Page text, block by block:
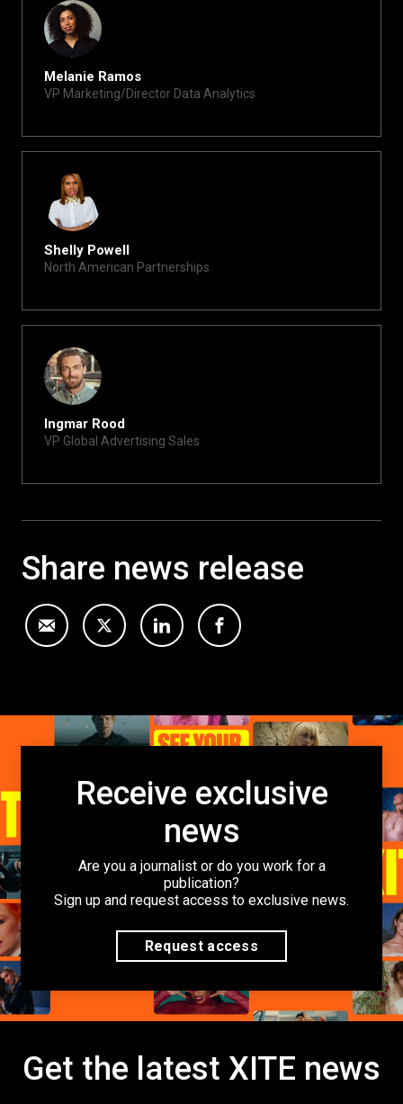
Melanie Ramos
VP Marketing/Director Data Analytics
Shelly Powell
North American Partnerships
Ingmar Rood
VP Global Advertising Sales
Share news release
Receive exclusive
news
Are you a journalist or do you work for a
publication?
Sign up and request access to exclusive news.
Request access
Get the latest XITE news